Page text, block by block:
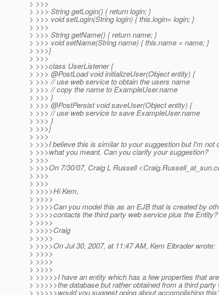
> >>>
> >>> String getLogin() { return login; }
> >>> void setLogin(String login) { this.login= login; }
> >>>
> >>> String getName() { return name; }
> >>> void setName(String name) { this.name = name; }
> >>>}
> >>>
> >>>class UserListener {
> >>> @PostLoad void initializeUser(Object entity) {
> >>> // use web service to obtain the users name
> >>> // copy the name to ExampleUser.name
> >>> }
> >>> @PostPersist void saveUser(Object entity) {
> >>> // use web service to save ExampleUser.name
> >>> }
> >>>}
> >>>
> >>>I believe this is similar to your suggestion but I'm not
> >>>what you meant. Can you clarify your suggestion?
> >>>
> >>>On 7/30/07, Craig L Russell <Craig.Russell_at_sun.
> >>>
> >>>
> >>>>Hi Kem,
> >>>>
> >>>>Can you model this as an EJB that is created by
> >>>>contacts the third party web service plus the Entity?
> >>>>
> >>>>Craig
> >>>>
> >>>>On Jul 30, 2007, at 11:47 AM, Kem Elbrader wrote:
> >>>>
> >>>>
> >>>>
> >>>>>I have an entity which has a few properties that
> >>>>>the database but rather obtained from a third
> >>>>>would you suggest going about accomplishing